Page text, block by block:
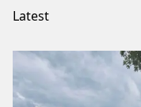
Latest